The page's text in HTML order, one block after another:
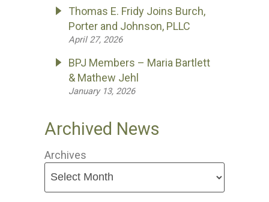
Thomas E. Fridy Joins Burch,
Porter and Johnson, PLLC
April 27, 2026
BPJ Members – Maria Bartlett
& Mathew Jehl
January 13, 2026
Archived News
Archives